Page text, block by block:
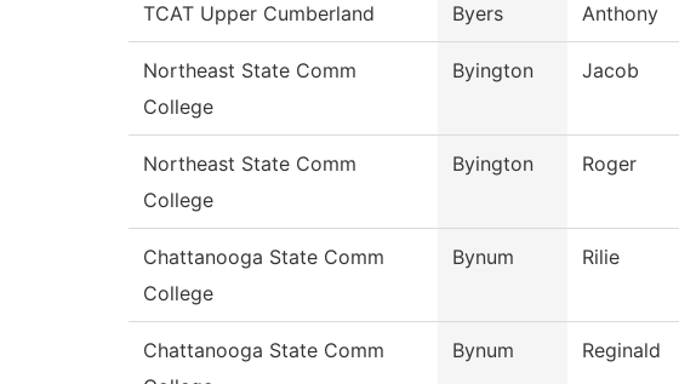
TCAT Upper Cumberland Byers Anthony
Northeast State Comm
College
Byington Jacob
Northeast State Comm
College
Byington Roger
Chattanooga State Comm
College
Bynum Rilie
Chattanooga State Comm
Bynum Reginald